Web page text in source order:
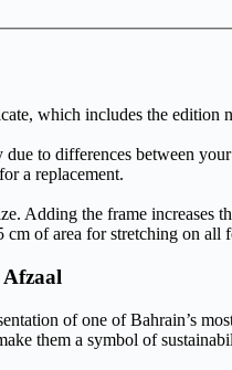
which includes the edition
to differences between your
a replacement.
Adding the frame increases
of area for stretching on all
of one of Bahrain’s
them a symbol of